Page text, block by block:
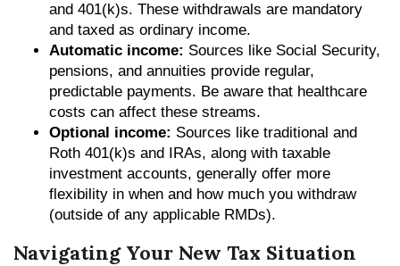
and 401(k)s. These withdrawals are mandatory
and taxed as ordinary income.
Automatic income: Sources like Social Security,
pensions, and annuities provide regular,
predictable payments. Be aware that healthcare
costs can affect these streams.
Optional income: Sources like traditional and
Roth 401(k)s and IRAs, along with taxable
investment accounts, generally offer more
flexibility in when and how much you withdraw
(outside of any applicable RMDs).
Navigating Your New Tax Situation